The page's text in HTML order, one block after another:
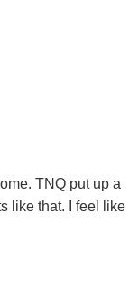
TNQ put up a
like that. I feel like